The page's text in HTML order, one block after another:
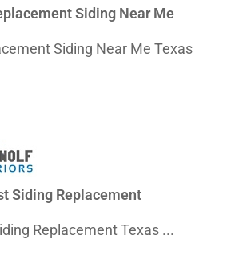
Siding Near Me
Siding Near Me Texas
Siding Replacement
Replacement Texas ...